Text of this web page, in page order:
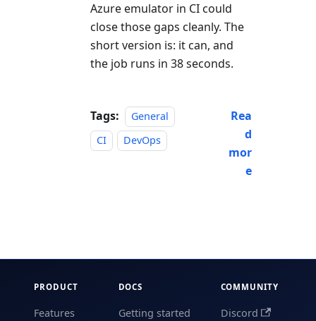
Azure emulator in CI could
close those gaps cleanly. The
short version is: it can, and
the job runs in 38 seconds.
Tags:
General
CI
DevOps
Rea
d
mor
e
PRODUCT
Features
DOCS
Getting started
COMMUNITY
Discord